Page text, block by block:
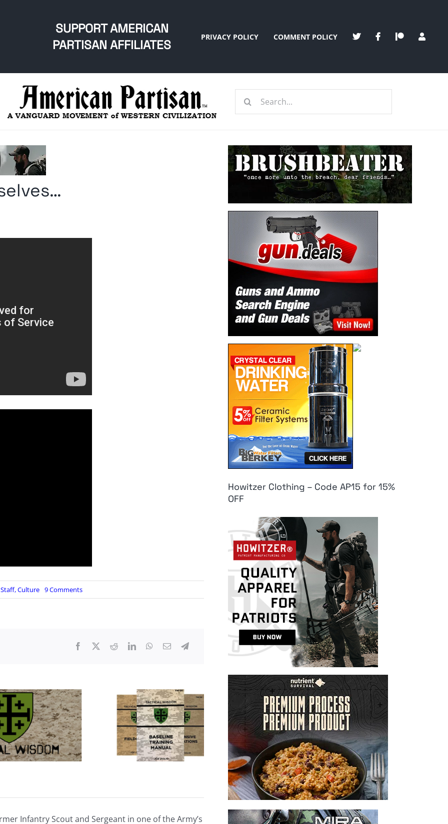
SUPPORT AMERICAN
PARTISAN AFFILIATES
PRIVACY POLICY COMMENT POLICY
Search
,Culture 9 Commentson
The
Infantry Scout and Sergeant in one of the Army’s
Howitzer Clothing – Code AP15 for 15%
OFF